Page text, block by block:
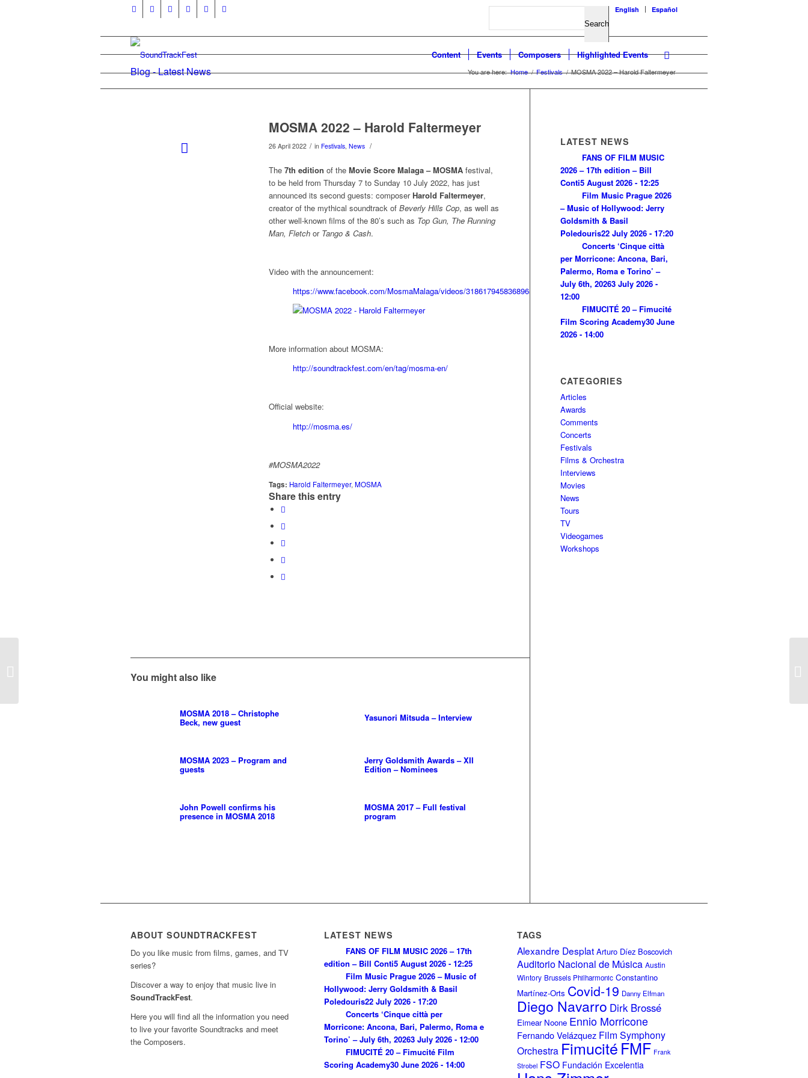
Search English Español
Content Events Composers Highlighted Events
Blog - Latest News You are here: Home / Festivals / MOSMA 2022 – Harold Faltermeyer
MOSMA 2022 – Harold Faltermeyer
26 April 2022 / in Festivals, News /
The 7th edition of the Movie Score Malaga – MOSMA festival,
to be held from Thursday 7 to Sunday 10 July 2022, has just
announced its second guests: composer Harold Faltermeyer,
creator of the mythical soundtrack of Beverly Hills Cop, as well as
other well-known films of the 80’s such as Top Gun, The Running
Man, Fletch or Tango & Cash.
Video with the announcement:
https://www.facebook.com/MosmaMalaga/videos/3186179458368965
More information about MOSMA:
http://soundtrackfest.com/en/tag/mosma-en/
Official website:
http://mosma.es/
#MOSMA2022
Tags: Harold Faltermeyer, MOSMA
Share this entry
You might also like
MOSMA 2018 – Christophe
Beck, new guest Yasunori Mitsuda – Interview
MOSMA 2023 – Program and
guests
Jerry Goldsmith Awards – XII
Edition – Nominees
John Powell confirms his
presence in MOSMA 2018
MOSMA 2017 – Full festival
program
LATEST NEWS
FANS OF FILM MUSIC
2026 – 17th edition – Bill
Conti5 August 2026 - 12:25
Film Music Prague 2026
– Music of Hollywood: Jerry
Goldsmith & Basil
Poledouris22 July 2026 - 17:20
Concerts ‘Cinque città
per Morricone: Ancona, Bari,
Palermo, Roma e Torino’ –
July 6th, 20263 July 2026 -
12:00
FIMUCITÉ 20 – Fimucité
Film Scoring Academy30 June
2026 - 14:00
CATEGORIES
Articles
Awards
Comments
Concerts
Festivals
Films & Orchestra
Interviews
Movies
News
Tours
TV
Videogames
Workshops
ABOUT SOUNDTRACKFEST
Do you like music from films, games, and TV
series?
Discover a way to enjoy that music live in
SoundTrackFest.
Here you will find all the information you need
to live your favorite Soundtracks and meet
the Composers.
LATEST NEWS
FANS OF FILM MUSIC 2026 – 17th
edition – Bill Conti5 August 2026 - 12:25
Film Music Prague 2026 – Music of
Hollywood: Jerry Goldsmith & Basil
Poledouris22 July 2026 - 17:20
Concerts ‘Cinque città per
Morricone: Ancona, Bari, Palermo, Roma e
Torino’ – July 6th, 20263 July 2026 - 12:00
FIMUCITÉ 20 – Fimucité Film
Scoring Academy30 June 2026 - 14:00
TAGS
Alexandre Desplat Arturo Díez Boscovich
Auditorio Nacional de Música Austin
Wintory Brussels Philharmonic Constantino
Martínez-Orts Covid-19 Danny Elfman
Diego Navarro Dirk Brossé
Eimear Noone Ennio Morricone
Fernando Velázquez Film Symphony
Orchestra FimucitéFMF Frank
Strobel FSO Fundación Excelentia